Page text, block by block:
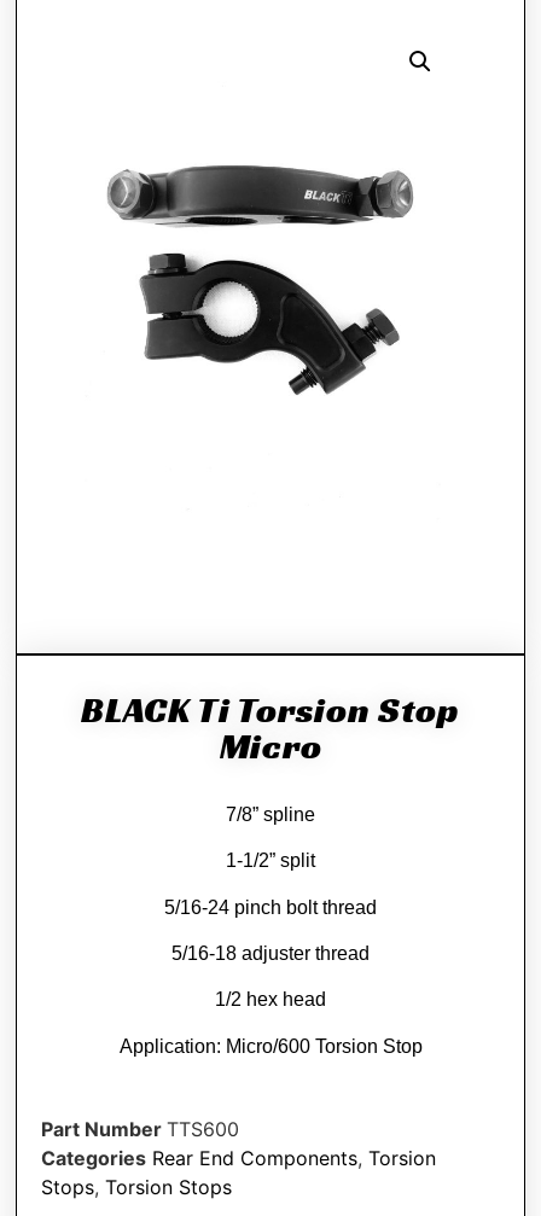
BLACK Ti Torsion Stop
Micro
7/8” spline
1-1/2” split
5/16-24 pinch bolt thread
5/16-18 adjuster thread
1/2 hex head
Application: Micro/600 Torsion Stop
Part NumberTTS600
Categories Rear End Components,Torsion
Stops,Torsion Stops